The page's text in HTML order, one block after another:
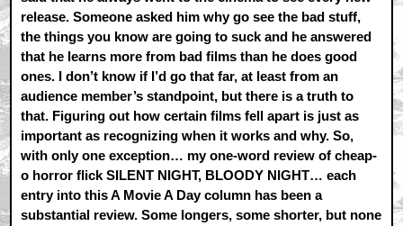
release. Someone asked him why go see the bad stuff,
the things you know are going to suck and he answered
that he learns more from bad films than he does good
ones. I don’t know if I’d go that far, at least from an
audience member’s standpoint, but there is a truth to
that. Figuring out how certain films fell apart is just as
important as recognizing when it works and why. So,
with only one exception… my one-word review of cheap-
o horror flick SILENT NIGHT, BLOODY NIGHT… each
entry into this A Movie A Day column has been a
substantial review. Some longers, some shorter, but none